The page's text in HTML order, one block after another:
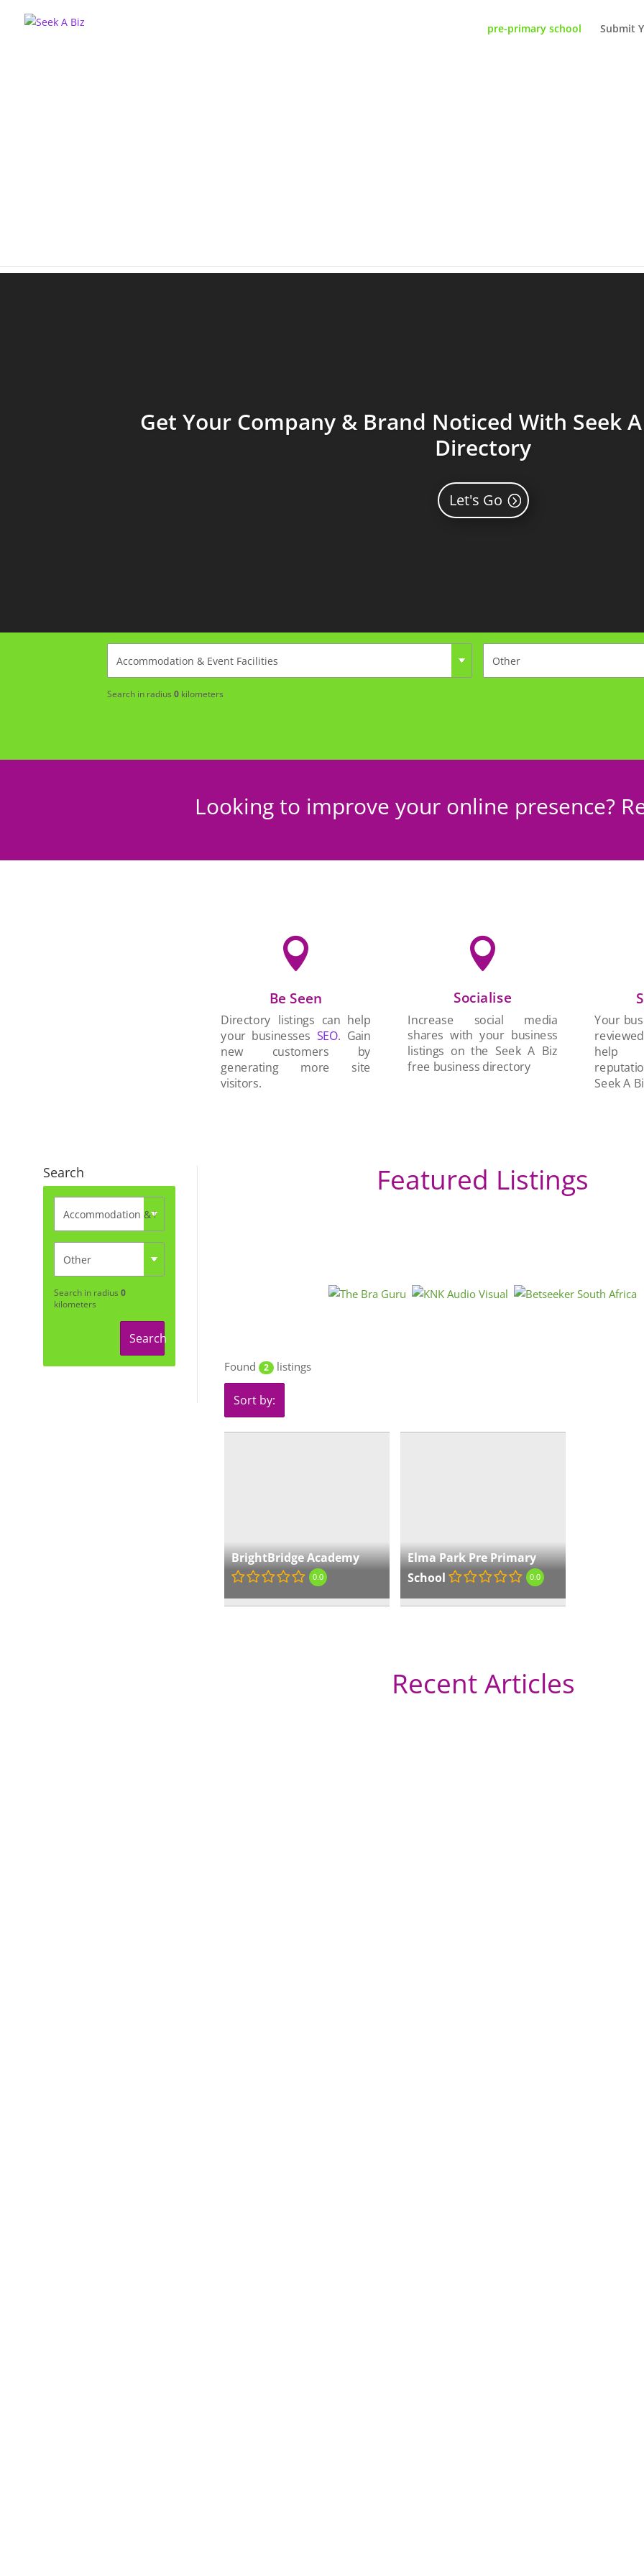
pre-primary school Submit
Get Your Company & Brand Noticed With Seek
Directory
Let's Go
Search in radius0 kilometers
Looking to improve your online presence?

Be Seen
Directory listings can help
your businessesSEO. Gain
new customers by
generating more site
visitors.

Socialise
Increase social media
shares with your business
listings on the Seek A Biz
free business directory
Your
help
Seek A
Search
Search in radius 0
kilometers
Search
Featured Listings
Found 2 listings
Sort by:
BrightBridge Academy
0.0
Elma Park Pre Primary
School
0.0
Recent Articles